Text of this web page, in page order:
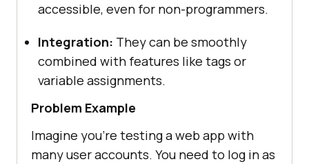
accessible, even for non-programmers.
Integration: They can be smoothly
combined with features like tags or
variable assignments.
Problem Example
Imagine you’re testing a web app with
many user accounts. You need to log in as